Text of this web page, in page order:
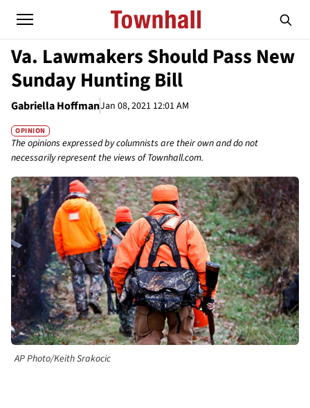
Va. Lawmakers Should Pass New
Sunday Hunting Bill
Gabriella HoffmanJan 08, 2021 12:01 AM
OPINION
The opinions expressed by columnists are their own and do not
necessarily represent the views of Townhall.com.
AP Photo/Keith Srakocic